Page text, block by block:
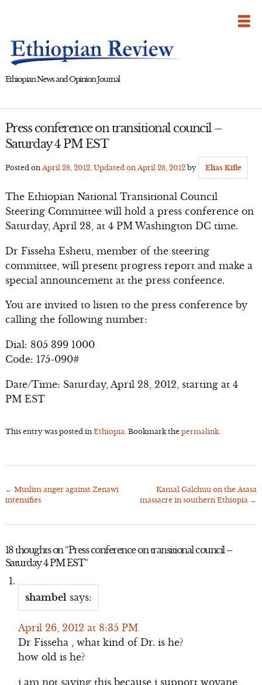
Ethiopian News and Opinion Journal
Press conference on transitional council –
Saturday 4 PM EST
Posted on April 28, 2012, Updated on April 28, 2012by Elias Kifle
The Ethiopian National Transitional Council
Steering Committee will hold a press conference on
Saturday, April 28, at 4 PM Washington DC time.
Dr Fisseha Eshetu, member of the steering
committee, will present progress report and make a
special announcement at the press confeence.
You are invited to listen to the press conference by
calling the following number:
Dial: 805 399 1000
Code: 175-090#
Date/Time: Saturday, April 28, 2012, starting at 4
PM EST
This entry was posted in Ethiopia . Bookmark the permalink.
Post
← Muslim anger against Zenawi
intensifies
Kamal Galchuu on the Asasa
massacre in southern Ethiopia →
18 thoughts on “Press conference on transitional council –
Saturday 4 PM EST”
shambel says:
April 26, 2012 at 8:35 PM
Dr Fisseha , what kind of Dr. is he?
how old is he?
i am not saying this because i support woyane,